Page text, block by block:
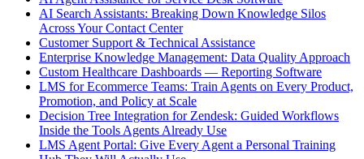
AI Search Assistants: Breaking Down Knowledge Silos
Across Your Contact Center
Customer Support & Technical Assistance
Enterprise Knowledge Management: Data Quality Approach
Custom Healthcare Dashboards — Reporting Software
LMS for Ecommerce Teams: Train Agents on Every Product,
Promotion, and Policy at Scale
Decision Tree Integration for Zendesk: Guided Workflows
Inside the Tools Agents Already Use
LMS Agent Portal: Give Every Agent a Personal Training